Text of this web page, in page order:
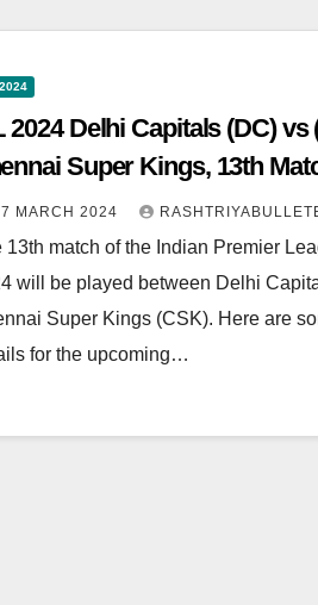
2024 Delhi Capitals (DC) vs
Super Kings, 13th
Prediction, Pitch
Live score, Squad
MARCH 2024
13th match of the Indian Premier
will be played between Delhi
Super Kings (CSK). Here are
for the upcoming…